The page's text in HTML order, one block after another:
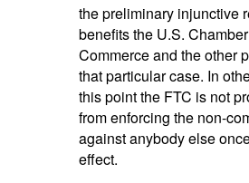
the preliminary injunctive
benefits the U.S.
Commerce and the other
that particular case. In
this point the FTC is not
from enforcing the non-
against anybody else
effect.